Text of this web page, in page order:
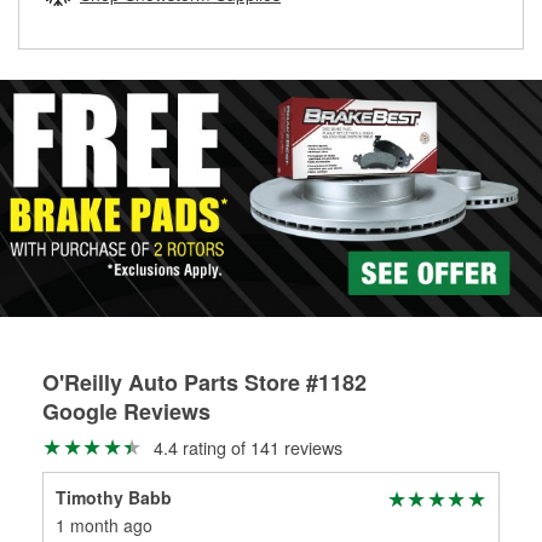
O'Reilly Auto Parts Store #1182
Google Reviews
4.4 rating of 141 reviews
Timothy Babb
1 month ago